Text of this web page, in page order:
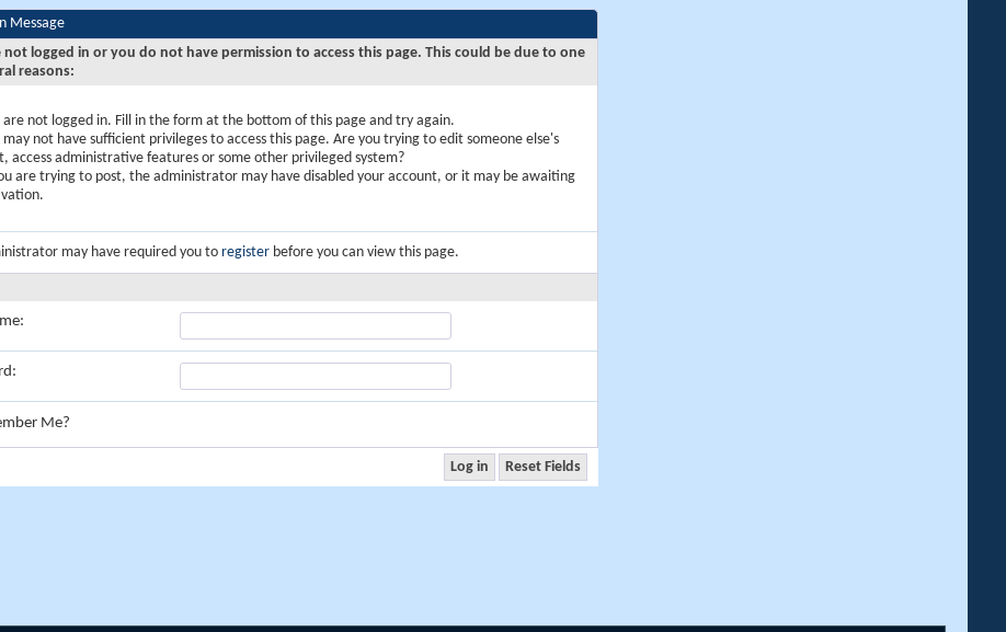
Message
not logged in or you do not have permission to access this page. This could be due to one
reasons:
are not logged in. Fill in the form at the bottom of this page and try again.
may not have sufficient privileges to access this page. Are you trying to edit someone else's
access administrative features or some other privileged system?
are trying to post, the administrator may have disabled your account, or it may be awaiting
may have required you to register before you can view this page.
Me?